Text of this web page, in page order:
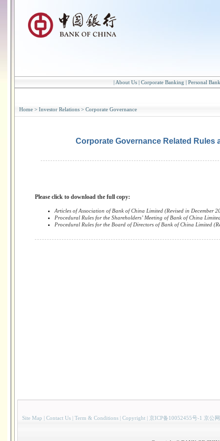
| About Us | Corporate Banking | Personal
Home > Investor Relations > Corporate Governance
Corporate Governance Related Rules
Please click to download the full copy:
Articles of Association of Bank of China Limited (Revised in December
Procedural Rules for the Shareholders’ Meeting of Bank of China
Procedural Rules for the Board of Directors of Bank of China Limited
Site Map | Contact Us | Term & Conditions | Copyright | 京ICP备10052455号-1 京公